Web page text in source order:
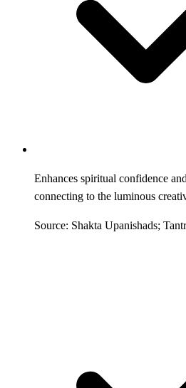
Enhances spiritual confidence
connecting to the luminous
Source: Shakta Upanishads;